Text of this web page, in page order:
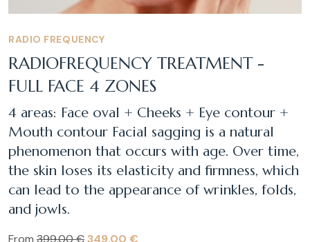
RADIO FREQUENCY
RADIOFREQUENCY TREATMENT -
FULL FACE 4 ZONES
4 areas: Face oval + Cheeks + Eye contour +
Mouth contour Facial sagging is a natural
phenomenon that occurs with age. Over time,
the skin loses its elasticity and firmness, which
can lead to the appearance of wrinkles, folds,
and jowls.
From 399.00 €349.00 €